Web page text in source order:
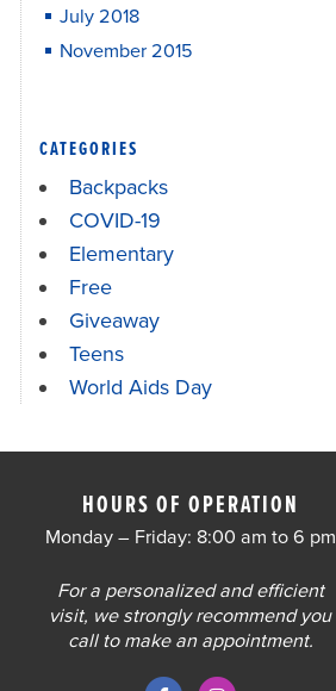
July 2018
November 2015
CATEGORIES
Backpacks
COVID-19
Elementary
Free
Giveaway
Teens
World Aids Day
HOURS OF OPERATION
Monday – Friday: 8:00 am to 6 pm
For a personalized and efficient
visit, we strongly recommend you
call to make an appointment.